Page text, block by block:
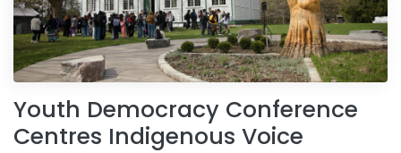
Youth Democracy Conference
Centres Indigenous Voice